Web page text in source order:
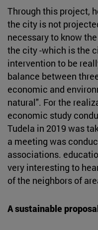
Through this project,
the city is not
necessary to know
the city -which is the
intervention to be
balance between
economic and
natural". For the
economic study
Tudela in 2019 was
a meeting was
associations.
very interesting to
of the neighbors of
A sustainable